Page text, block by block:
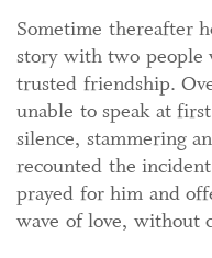
Sometime thereafter
story with two people
trusted friendship.
unable to speak at
silence, stammering
recounted the
prayed for him and
wave of love, without